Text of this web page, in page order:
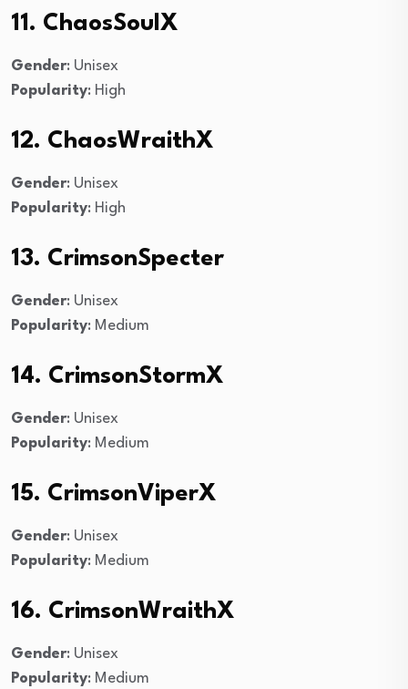
11. ChaosSoulX
Gender: Unisex
Popularity: High
12. ChaosWraithX
Gender: Unisex
Popularity: High
13. CrimsonSpecter
Gender: Unisex
Popularity: Medium
14. CrimsonStormX
Gender: Unisex
Popularity: Medium
15. CrimsonViperX
Gender: Unisex
Popularity: Medium
16. CrimsonWraithX
Gender: Unisex
Popularity: Medium